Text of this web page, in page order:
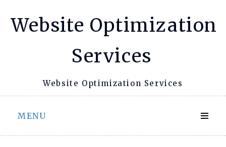
Website Optimization
Services
Website Optimization Services
MENU